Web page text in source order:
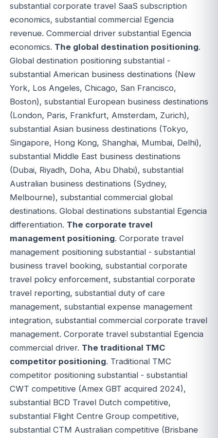
substantial corporate travel SaaS subscription
economics, substantial commercial Egencia
revenue. Commercial driver substantial Egencia
economics. The global destination positioning.
Global destination positioning substantial -
substantial American business destinations (New
York, Los Angeles, Chicago, San Francisco,
Boston), substantial European business destinations
(London, Paris, Frankfurt, Amsterdam, Zurich),
substantial Asian business destinations (Tokyo,
Singapore, Hong Kong, Shanghai, Mumbai, Delhi),
substantial Middle East business destinations
(Dubai, Riyadh, Doha, Abu Dhabi), substantial
Australian business destinations (Sydney,
Melbourne), substantial commercial global
destinations. Global destinations substantial Egencia
differentiation. The corporate travel
management positioning. Corporate travel
management positioning substantial - substantial
business travel booking, substantial corporate
travel policy enforcement, substantial corporate
travel reporting, substantial duty of care
management, substantial expense management
integration, substantial commercial corporate travel
management. Corporate travel substantial Egencia
commercial driver. The traditional TMC
competitor positioning. Traditional TMC
competitor positioning substantial - substantial
CWT competitive (Amex GBT acquired 2024),
substantial BCD Travel Dutch competitive,
substantial Flight Centre Group competitive,
substantial CTM Australian competitive (Brisbane